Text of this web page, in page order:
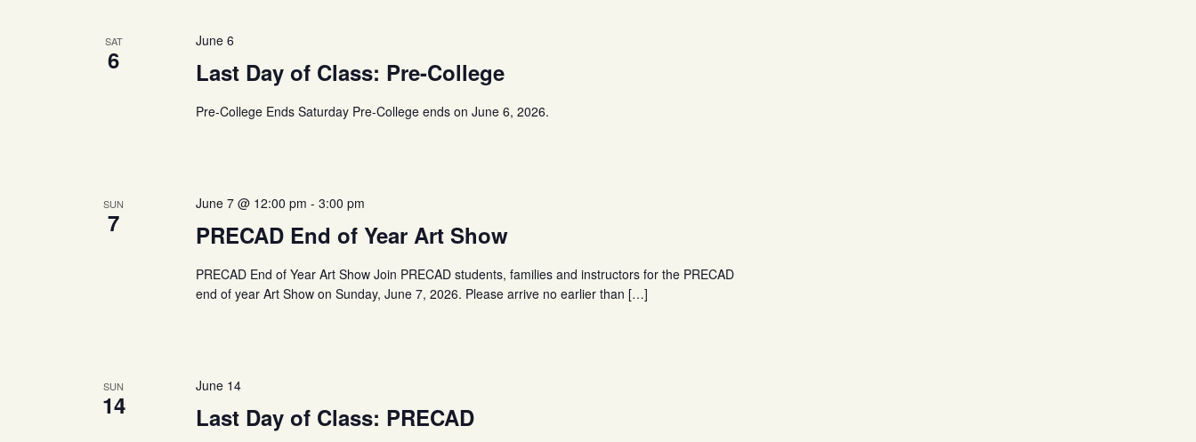
SAT
6 Last Day of Class: Pre-College
June 6
Pre-College Ends Saturday Pre-College ends on June 6, 2026.
SUN
7 PRECAD End of Year Art Show
June 7 @ 12:00 pm - 3:00 pm
PRECAD End of Year Art Show Join PRECAD students, families and instructors for the PRECAD
end of year Art Show on Sunday, June 7, 2026. Please arrive no earlier than […]
SUN
14 Last Day of Class: PRECAD
June 14